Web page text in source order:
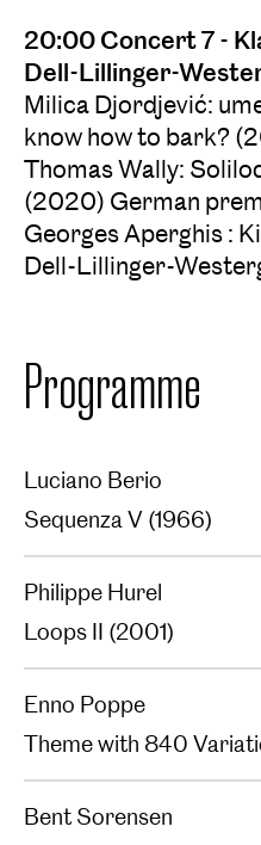
20:00 Concert 7 -
Dell-Lillinger-
Milica Djordjević:
know how to bark?
Thomas Wally:
(2020) German
Georges Aperghis :
Dell-Lillinger-
Programme
Luciano Berio
Sequenza V (1966)‍
Philippe Hurel
Loops II (2001)‍
Enno Poppe
Theme with 840
Bent Sorensen